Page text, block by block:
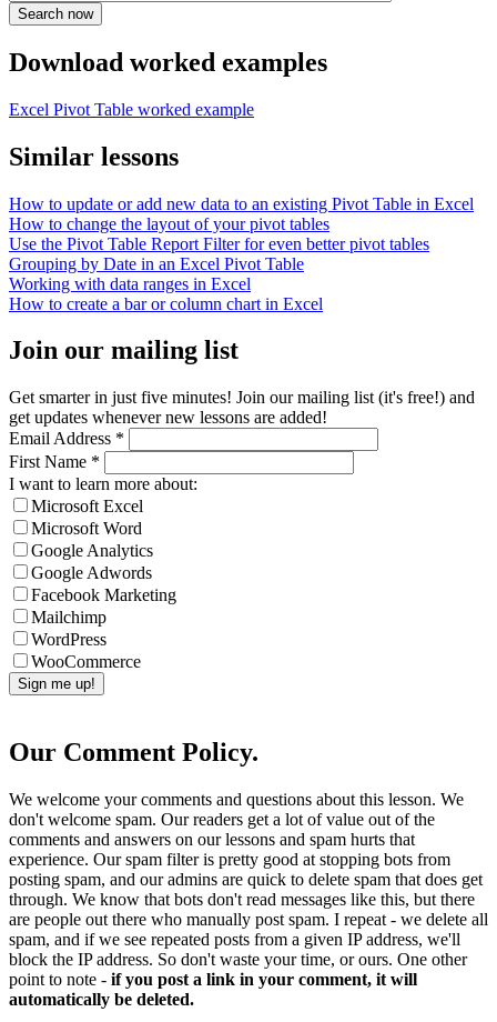
Download worked examples
Excel Pivot Table worked example
Similar lessons
How to update or add new data to an existing Pivot Table in Excel
How to change the layout of your pivot tables
Use the Pivot Table Report Filter for even better pivot tables
Grouping by Date in an Excel Pivot Table
Working with data ranges in Excel
How to create a bar or column chart in Excel
Join our mailing list
Get smarter in just five minutes! Join our mailing list (it's free!) and
get updates whenever new lessons are added!
Email Address *
First Name *
I want to learn more about:
Microsoft Excel
Microsoft Word
Google Analytics
Google Adwords
Facebook Marketing
Mailchimp
WordPress
WooCommerce
Our Comment Policy.
We welcome your comments and questions about this lesson. We
don't welcome spam. Our readers get a lot of value out of the
comments and answers on our lessons and spam hurts that
experience. Our spam filter is pretty good at stopping bots from
posting spam, and our admins are quick to delete spam that does get
through. We know that bots don't read messages like this, but there
are people out there who manually post spam. I repeat - we delete all
spam, and if we see repeated posts from a given IP address, we'll
block the IP address. So don't waste your time, or ours. One other
point to note - if you post a link in your comment, it will
automatically be deleted.